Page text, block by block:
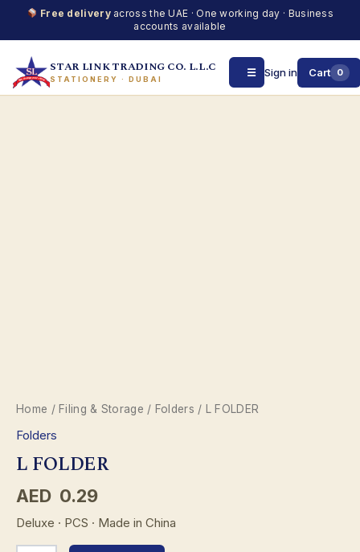
Free deliveryacross the UAE · One working day · Business
accounts available
STAR LINK TRADING CO. L.L.C
STATIONERY · DUBAI
Sign in Cart 0
☰
Home / Filing & Storage / Folders / L FOLDER
Folders
L FOLDER
AED 0.29
Deluxe · PCS · Made in China